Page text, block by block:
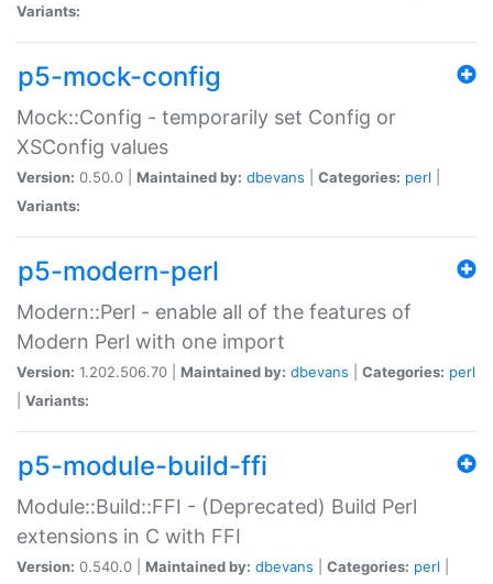
Variants:
p5-mock-config
Mock::Config - temporarily set Config or
XSConfig values
Version: 0.50.0 | Maintained by: dbevans Categories: perl
Variants:
p5-modern-perl
Modern::Perl - enable all of the features of
Modern Perl with one import
Version: 1.202.506.70 | Maintained by: dbevans Categories: perl
Variants:
p5-module-build-ffi
Module::Build::FFI - (Deprecated) Build Perl
extensions in C with FFI
Version: 0.540.0 | Maintained by: dbevans Categories: perl